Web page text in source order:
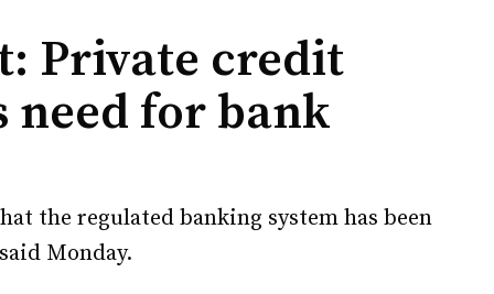
Private credit
need for bank
the regulated banking system has been
Monday.